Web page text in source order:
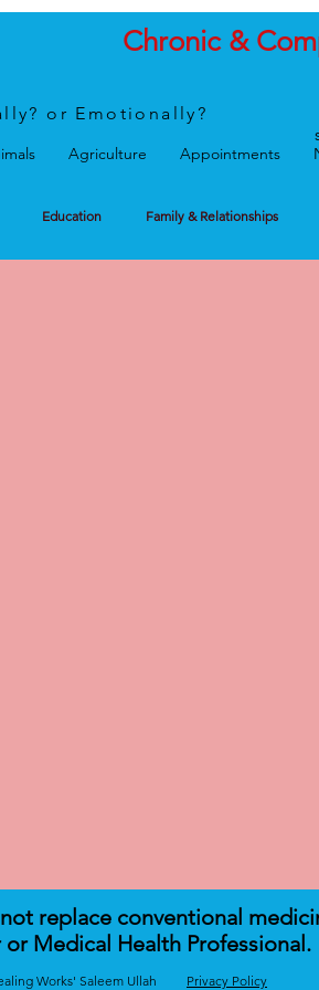
Chronic &
or Emotionally?
Agriculture Appointments
Education Family & Relationships
replace conventional
Medical Health Professional.
Works' Saleem Ullah Privacy Policy